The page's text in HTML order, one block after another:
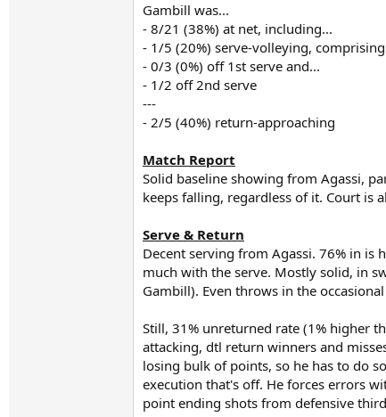
Gambill was...
- 8/21 (38%) at net, including...
- 1/5 (20%) serve-volleying,
- 0/3 (0%) off 1st serve and...
- 1/2 off 2nd serve
---
- 2/5 (40%) return-approaching
Match Report
Solid baseline showing from Agassi,
keeps falling, regardless of it. Court is
Serve & Return
Decent serving from Agassi. 76% in is
much with the serve. Mostly solid, in
Gambill). Even throws in the
Still, 31% unreturned rate (1% higher
attacking, dtl return winners and
losing bulk of points, so he has to do
execution that's off. He forces errors
point ending shots from defensive